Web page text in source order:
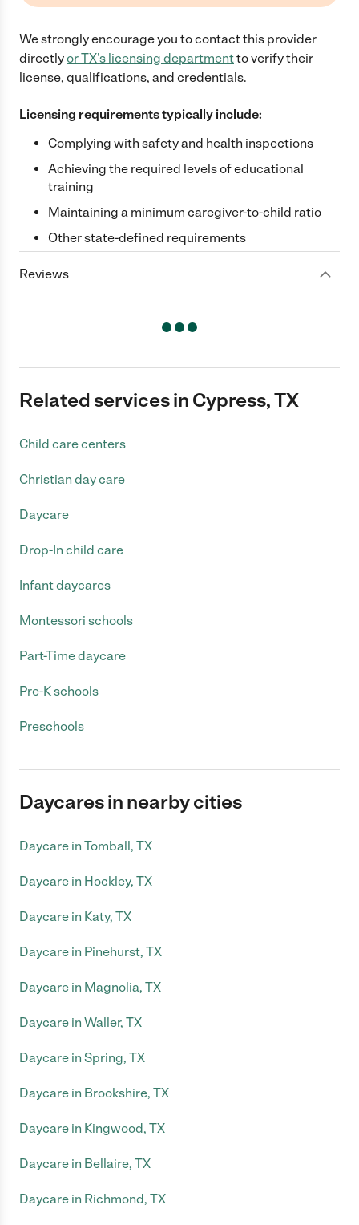
We strongly encourage you to contact this provider
directlyorTX's licensing departmentto verify their
license, qualifications, and credentials.
Licensing requirements typically include:
Complying with safety and health inspections
Achieving the required levels of educational
training
Maintaining a minimum caregiver-to-child ratio
Other state-defined requirements
Reviews
Related services in Cypress, TX
Child care centers
Christian day care
Daycare
Drop-In child care
Infant daycares
Montessori schools
Part-Time daycare
Pre-K schools
Preschools
Daycares in nearby cities
Daycare in Tomball, TX
Daycare in Hockley, TX
Daycare in Katy, TX
Daycare in Pinehurst, TX
Daycare in Magnolia, TX
Daycare in Waller, TX
Daycare in Spring, TX
Daycare in Brookshire, TX
Daycare in Kingwood, TX
Daycare in Bellaire, TX
Daycare in Richmond, TX